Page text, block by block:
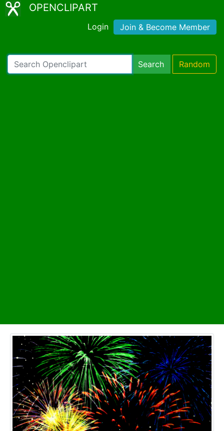
OPENCLIPART
Login Join & Become Member
Search Random